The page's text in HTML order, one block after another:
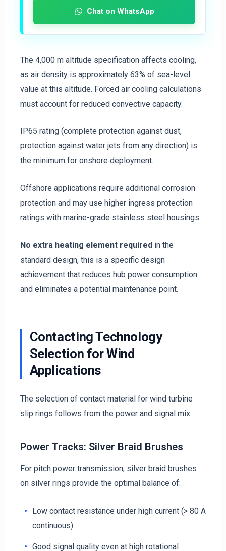
Chat on WhatsApp
The 4,000 m altitude specification affects cooling,
as air density is approximately 63% of sea-level
value at this altitude. Forced air cooling calculations
must account for reduced convective capacity.
IP65 rating (complete protection against dust,
protection against water jets from any direction) is
the minimum for onshore deployment.
Offshore applications require additional corrosion
protection and may use higher ingress protection
ratings with marine-grade stainless steel housings.
No extra heating element requiredin the
standard design, this is a specific design
achievement that reduces hub power consumption
and eliminates a potential maintenance point.
Contacting Technology
Selection for Wind
Applications
The selection of contact material for wind turbine
slip rings follows from the power and signal mix:
Power Tracks: Silver Braid Brushes
For pitch power transmission, silver braid brushes
on silver rings provide the optimal balance of:
Low contact resistance under high current (> 80 A
continuous).
Good signal quality even at high rotational